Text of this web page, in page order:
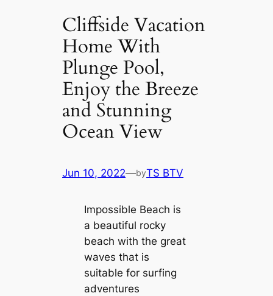
Cliffside Vacation
Home With
Plunge Pool,
Enjoy the Breeze
and Stunning
Ocean View
Jun 10, 2022—byTS BTV
Impossible Beach is
a beautiful rocky
beach with the great
waves that is
suitable for surfing
adventures